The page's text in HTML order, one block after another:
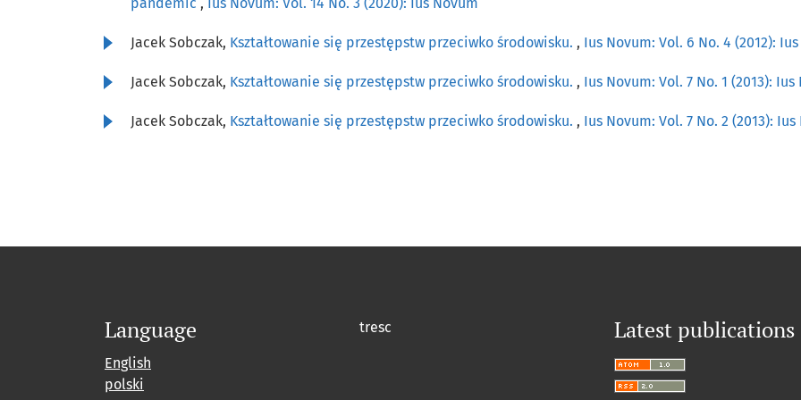
pandemic , Ius Novum: Vol. 14 No. 3 (2020): Ius Novum
Jacek Sobczak, Kształtowanie się przestępstw przeciwko środowisku. , Ius Novum: Vol. 6 No. 4 (2012):
Jacek Sobczak, Kształtowanie się przestępstw przeciwko środowisku. , Ius Novum: Vol. 7 No. 1 (2013): Ius
Jacek Sobczak, Kształtowanie się przestępstw przeciwko środowisku. , Ius Novum: Vol. 7 No. 2 (2013): Ius
Language
English
polski
tresc Latest publications